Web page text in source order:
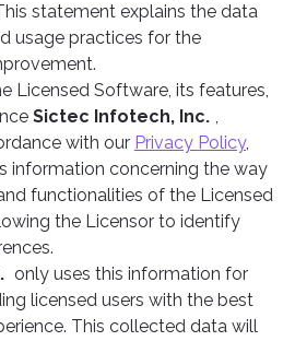
statement explains the data
usage practices for the
Licensed Software, its features,
Sictec Infotech, Inc. ,
with our Privacy Policy,
information concerning the way
functionalities of the Licensed
the Licensor to identify
only uses this information for
licensed users with the best
This collected data will